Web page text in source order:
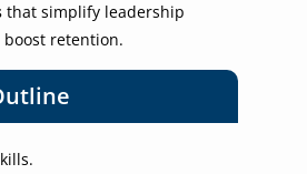
that simplify leadership
retention.